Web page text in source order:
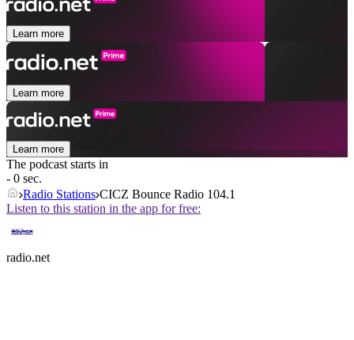
Learn more
Learn more
Learn more
The podcast starts in
- 0 sec.
Radio Stations CICZ Bounce Radio 104.1
Listen to this station in the app for free:
radio.net